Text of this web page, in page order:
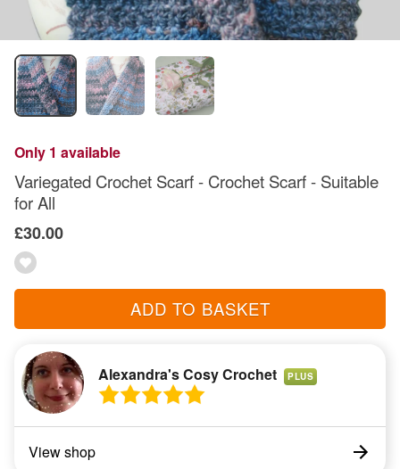
Only 1 available
Variegated Crochet Scarf - Crochet Scarf - Suitable
for All
£30.00
ADD TO BASKET
Alexandra's Cosy Crochet PLUS
View shop